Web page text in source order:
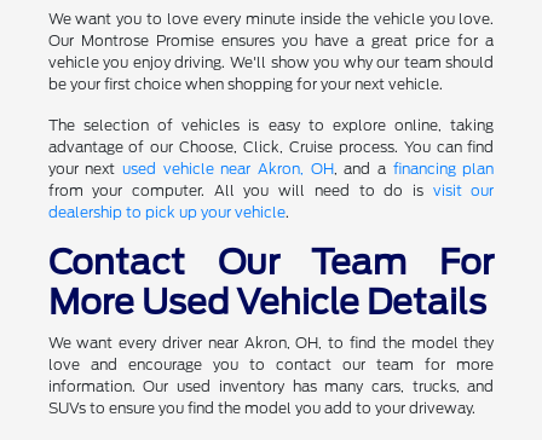
We want you to love every minute inside the vehicle you love.
Our Montrose Promise ensures you have a great price for a
vehicle you enjoy driving. We'll show you why our team should
be your first choice when shopping for your next vehicle.
The selection of vehicles is easy to explore online, taking
advantage of our Choose, Click, Cruise process. You can find
your next used vehicle near Akron, OH, and a financing plan
from your computer. All you will need to do is visit our
dealership to pick up your vehicle.
Contact Our Team For
More Used Vehicle Details
We want every driver near Akron, OH, to find the model they
love and encourage you to contact our team for more
information. Our used inventory has many cars, trucks, and
SUVs to ensure you find the model you add to your driveway.